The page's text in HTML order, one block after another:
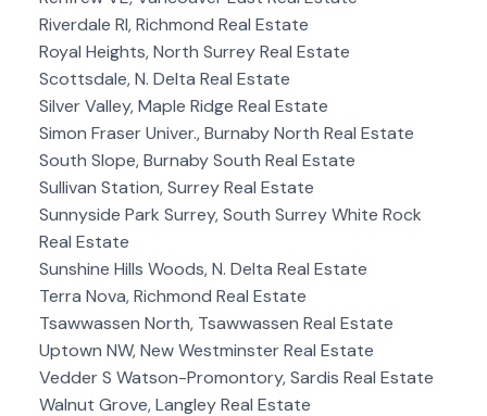
Riverdale RI, Richmond Real Estate
Royal Heights, North Surrey Real Estate
Scottsdale, N. Delta Real Estate
Silver Valley, Maple Ridge Real Estate
Simon Fraser Univer., Burnaby North Real Estate
South Slope, Burnaby South Real Estate
Sullivan Station, Surrey Real Estate
Sunnyside Park Surrey, South Surrey White Rock
Real Estate
Sunshine Hills Woods, N. Delta Real Estate
Terra Nova, Richmond Real Estate
Tsawwassen North, Tsawwassen Real Estate
Uptown NW, New Westminster Real Estate
Vedder S Watson-Promontory, Sardis Real Estate
Walnut Grove, Langley Real Estate